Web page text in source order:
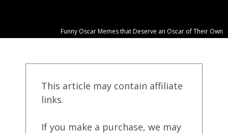
Funny Oscar Memes that Deserve an Oscar of Their Own
This article may contain affiliate
links.
If you make a purchase, we may